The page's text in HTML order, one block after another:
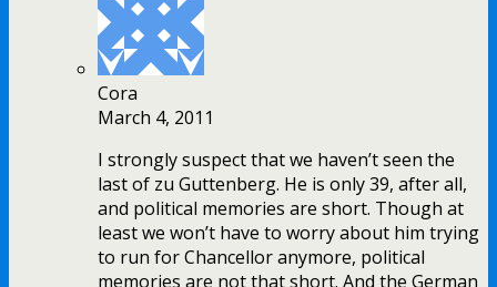
Cora
March 4, 2011
I strongly suspect that we haven’t seen the
last of zu Guttenberg. He is only 39, after all,
and political memories are short. Though at
least we won’t have to worry about him trying
to run for Chancellor anymore, political
memories are not that short. And the German